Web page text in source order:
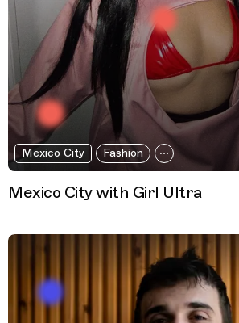
Mexico City Fashion
Mexico City with Girl Ultra